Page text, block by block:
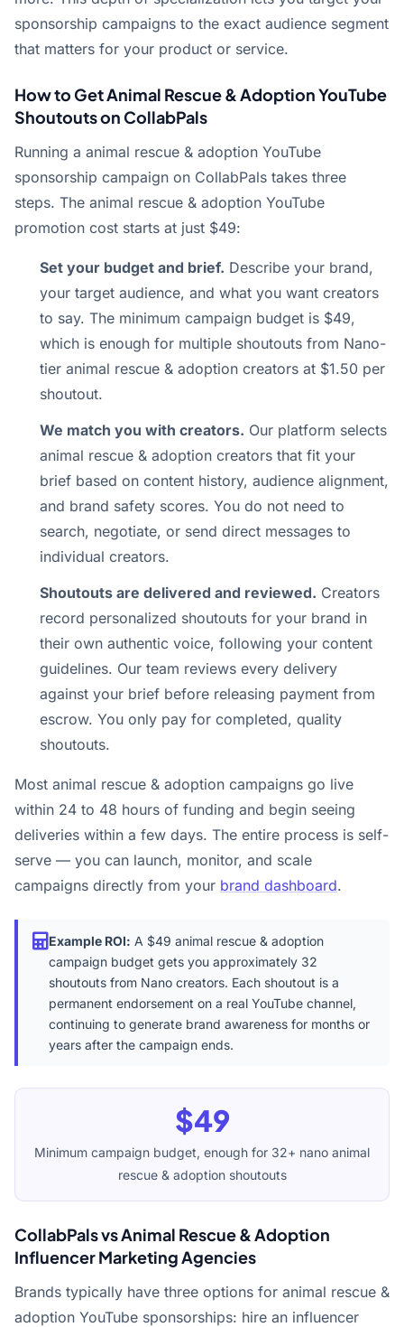
sponsorship campaigns to the exact audience segment
that matters for your product or service.
How to Get Animal Rescue & Adoption YouTube
Shoutouts on CollabPals
Running a animal rescue & adoption YouTube
sponsorship campaign on CollabPals takes three
steps. The animal rescue & adoption YouTube
promotion cost starts at just $49:
Set your budget and brief. Describe your brand,
your target audience, and what you want creators
to say. The minimum campaign budget is $49,
which is enough for multiple shoutouts from Nano-
tier animal rescue & adoption creators at $1.50 per
shoutout.
We match you with creators. Our platform selects
animal rescue & adoption creators that fit your
brief based on content history, audience alignment,
and brand safety scores. You do not need to
search, negotiate, or send direct messages to
individual creators.
Shoutouts are delivered and reviewed. Creators
record personalized shoutouts for your brand in
their own authentic voice, following your content
guidelines. Our team reviews every delivery
against your brief before releasing payment from
escrow. You only pay for completed, quality
shoutouts.
Most animal rescue & adoption campaigns go live
within 24 to 48 hours of funding and begin seeing
deliveries within a few days. The entire process is self-
serve — you can launch, monitor, and scale
campaigns directly from your brand dashboard.
Example ROI: A $49 animal rescue & adoption
campaign budget gets you approximately 32
shoutouts from Nano creators. Each shoutout is a
permanent endorsement on a real YouTube channel,
continuing to generate brand awareness for months or
years after the campaign ends.
$49
Minimum campaign budget, enough for 32+ nano animal
rescue & adoption shoutouts
CollabPals vs Animal Rescue & Adoption
Influencer Marketing Agencies
Brands typically have three options for animal rescue &
adoption YouTube sponsorships: hire an influencer